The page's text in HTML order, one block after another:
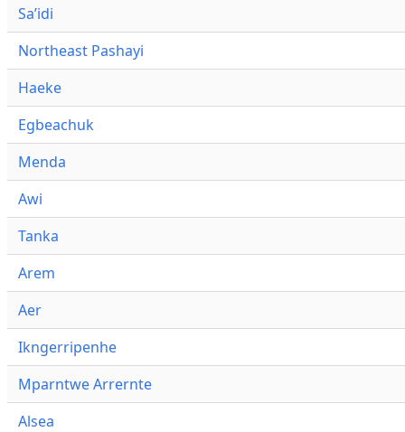
Saʼidi
Northeast Pashayi
Haeke
Egbeachuk
Menda
Awi
Tanka
Arem
Aer
Ikngerripenhe
Mparntwe Arrernte
Alsea